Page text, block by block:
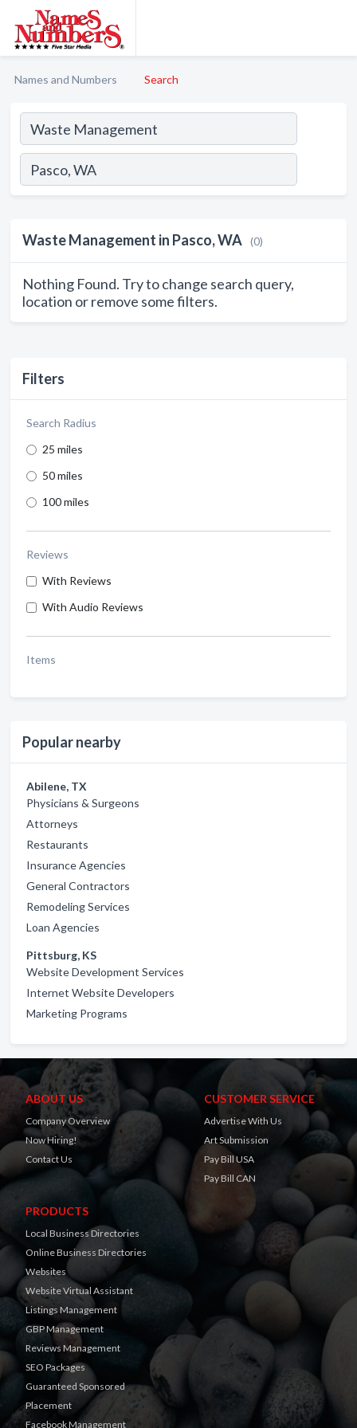
Names and Numbers Search
Filters
Search Radius
25 miles
50 miles
100 miles
Reviews
With Reviews
With Audio Reviews
Items
Popular nearby
Abilene, TX
Physicians & Surgeons
Attorneys
Restaurants
Insurance Agencies
General Contractors
Remodeling Services
Loan Agencies
Pittsburg, KS
Website Development Services
Internet Website Developers
Marketing Programs
Waste Management in Pasco, WA (0)
Nothing Found. Try to change search query,
location or remove some filters.
ABOUT US
Company Overview
Now Hiring!
Contact Us
CUSTOMER SERVICE
Advertise With Us
Art Submission
Pay Bill USA
Pay Bill CAN
PRODUCTS
Local Business Directories
Online Business Directories
Websites
Website Virtual Assistant
Listings Management
GBP Management
Reviews Management
SEO Packages
Guaranteed Sponsored
Placement
Facebook Management